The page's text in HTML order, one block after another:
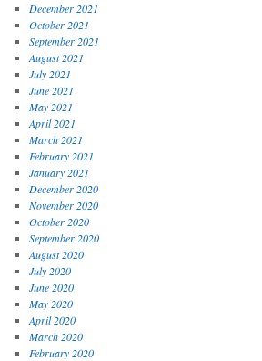
December 2021
October 2021
September 2021
August 2021
July 2021
June 2021
May 2021
April 2021
March 2021
February 2021
January 2021
December 2020
November 2020
October 2020
September 2020
August 2020
July 2020
June 2020
May 2020
April 2020
March 2020
February 2020